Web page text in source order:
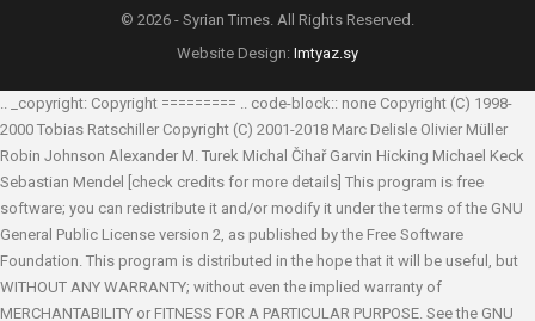
© 2026 - Syrian Times. All Rights Reserved.
Website Design: Imtyaz.sy
.. _copyright: Copyright ========= .. code-block:: none Copyright (C) 1998-
2000 Tobias Ratschiller Copyright (C) 2001-2018 Marc Delisle Olivier Müller
Robin Johnson Alexander M. Turek Michal Čihař Garvin Hicking Michael Keck
Sebastian Mendel
[check credits for more details] This program is free
software; you can redistribute it and/or modify it under the terms of the GNU
General Public License version 2, as published by the Free Software
Foundation. This program is distributed in the hope that it will be useful, but
WITHOUT ANY WARRANTY; without even the implied warranty of
MERCHANTABILITY or FITNESS FOR A PARTICULAR PURPOSE. See the GNU